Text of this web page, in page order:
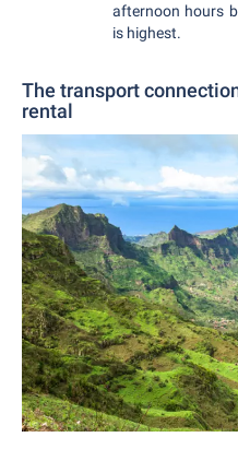
afternoon hours
is highest.
The transport
rental